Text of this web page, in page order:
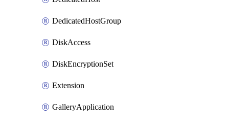
DedicatedHostGroup
DiskAccess
DiskEncryptionSet
Extension
GalleryApplication